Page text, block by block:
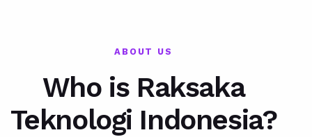
ABOUT US
Who is Raksaka
Teknologi Indonesia?